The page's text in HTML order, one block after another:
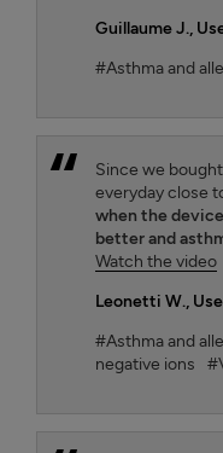
Guillaume J.,
#Asthma and
Since we
everyday close
when the
better and
Watch the video
Leonetti W.,
#Asthma and
negative ions